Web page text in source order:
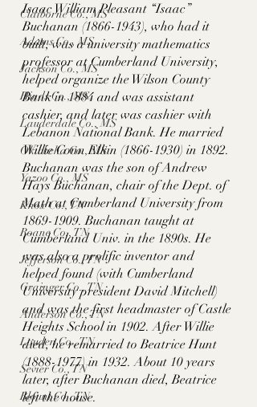
Claiborne Co., MS
Adams Co., MS
Jackson Co., MS
Hinds Co., MS
Lauderdale Co., MS
Okibbeha Co., MS
Yazoo Co., MS
Knox Co., TN
Roane Co., TN
Jefferson Co., TN
Grainger Co., TN
Anderson Co., TN
Louden Co., TN
Sevier Co., TN
Blount Co., TN
Isaac William Pleasant “Isaac”
Buchanan (1866-1943), who had it
built, was a university mathematics
professor at Cumberland University,
helped organize the Wilson County
Bank in 1884 and was assistant
cashier, and later was cashier with
Lebanon National Bank. He married
Willie Conn Elkin (1866-1930) in 1892.
Buchanan was the son of Andrew
Hays Buchanan, chair of the Dept. of
Math at Cumberland University from
1869-1909. Buchanan taught at
Cumberland Univ. in the 1890s. He
was also a prolific inventor and
helped found (with Cumberland
University president David Mitchell)
and was the first headmaster of Castle
Heights School in 1902. After Willie
died, he remarried to Beatrice Hunt
(1888-1977) in 1932. About 10 years
later, after Buchanan died, Beatrice
left the house.